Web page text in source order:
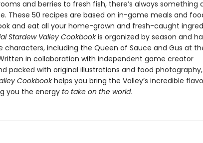
and berries to fresh fish, there’s always something
These 50 recipes are based on in-game meals and
and eat all your home-grown and fresh-caught
Stardew Valley Cookbookis organized by season and
characters, including the Queen of Sauce and Gus at
in collaboration with independent game creator
packed with original illustrations and food photography,
Cookbookhelps you bring the Valley’s incredible
you the energy to take on the world.